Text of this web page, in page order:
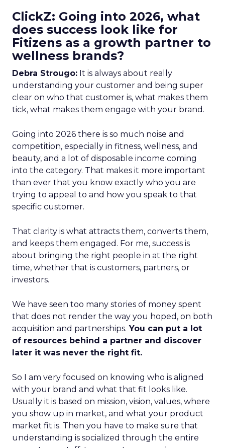
ClickZ: Going into 2026, what
does success look like for
Fitizens as a growth partner to
wellness brands?
Debra Strougo: It is always about really
understanding your customer and being super
clear on who that customer is, what makes them
tick, what makes them engage with your brand.
Going into 2026 there is so much noise and
competition, especially in fitness, wellness, and
beauty, and a lot of disposable income coming
into the category. That makes it more important
than ever that you know exactly who you are
trying to appeal to and how you speak to that
specific customer.
That clarity is what attracts them, converts them,
and keeps them engaged. For me, success is
about bringing the right people in at the right
time, whether that is customers, partners, or
investors.
We have seen too many stories of money spent
that does not render the way you hoped, on both
acquisition and partnerships. You can put a lot
of resources behind a partner and discover
later it was never the right fit.
So I am very focused on knowing who is aligned
with your brand and what that fit looks like.
Usually it is based on mission, vision, values, where
you show up in market, and what your product
market fit is. Then you have to make sure that
understanding is socialized through the entire